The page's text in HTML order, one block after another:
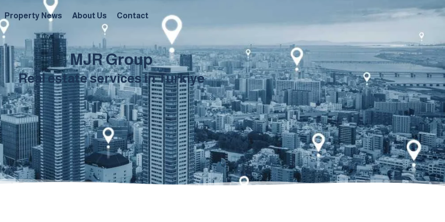
Property News About Us Contact
MJR Group
Real estate services in Turkiye